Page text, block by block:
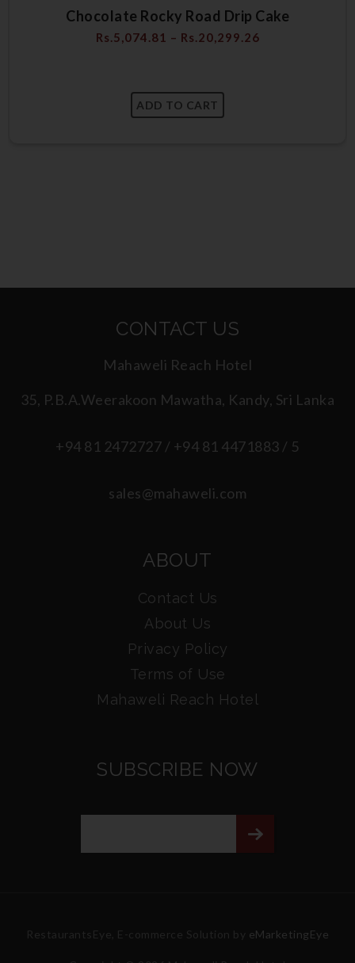
Chocolate Rocky Road Drip Cake
Rs.5,074.81 – Rs.20,299.26
CONTACT US
Mahaweli Reach Hotel
35, P.B.A.Weerakoon Mawatha, Kandy, Sri Lanka
+94 81 2472727 / +94 81 4471883 / 5
sales@mahaweli.com
ABOUT
Contact Us
About Us
Privacy Policy
Terms of Use
Mahaweli Reach Hotel
SUBSCRIBE NOW
RestaurantsEye, E-commerce Solution by eMarketingEye